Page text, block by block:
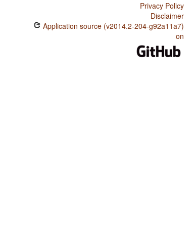
Privacy Policy
Disclaimer
Application source (v2014.2-204-g92a11a7)
on